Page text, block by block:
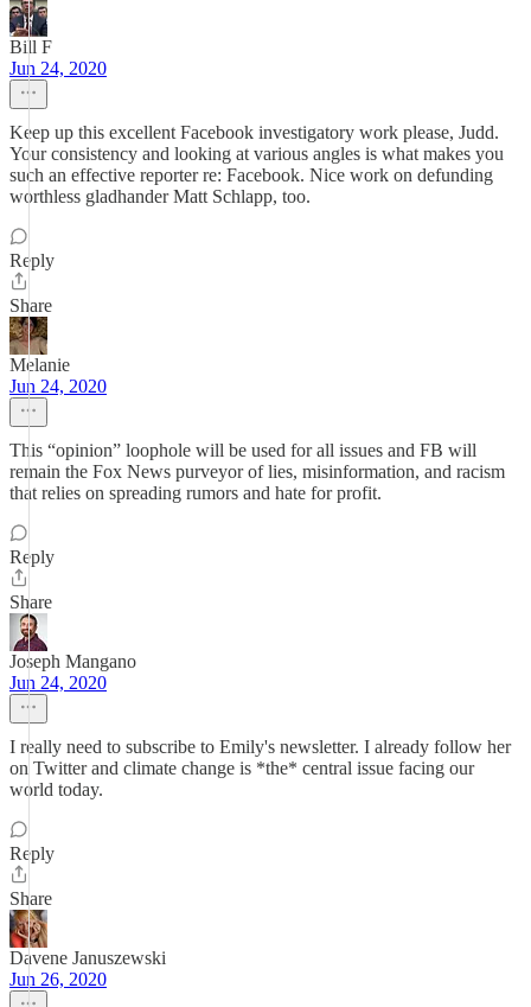
Bill F
Jun 24, 2020
Keep up this excellent Facebook investigatory work please, Judd.
Your consistency and looking at various angles is what makes you
such an effective reporter re: Facebook. Nice work on defunding
worthless gladhander Matt Schlapp, too.
Reply
Share
Melanie
Jun 24, 2020
This “opinion” loophole will be used for all issues and FB will
remain the Fox News purveyor of lies, misinformation, and racism
that relies on spreading rumors and hate for profit.
Reply
Share
Joseph Mangano
Jun 24, 2020
I really need to subscribe to Emily's newsletter. I already follow her
on Twitter and climate change is *the* central issue facing our
world today.
Reply
Share
Davene Januszewski
Jun 26, 2020